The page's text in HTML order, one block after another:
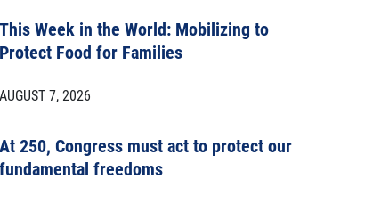
This Week in the World: Mobilizing to
Protect Food for Families
AUGUST 7, 2026
At 250, Congress must act to protect our
fundamental freedoms